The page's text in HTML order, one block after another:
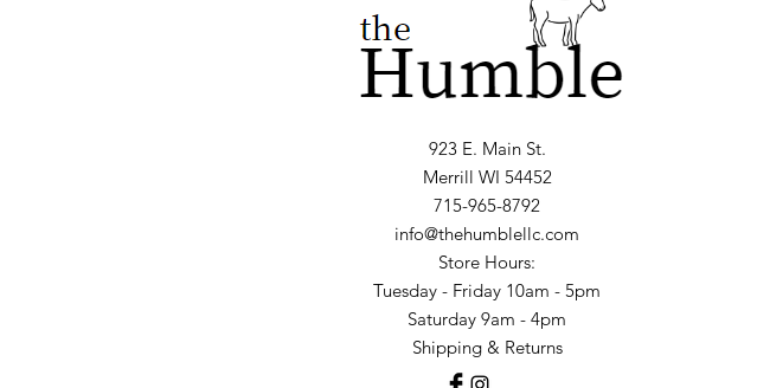
923 E. Main St.
Merrill WI 54452
715-965-8792
info@thehumblellc.com
Store Hours:
Tuesday - Friday 10am - 5pm
Saturday 9am - 4pm
Shipping & Returns